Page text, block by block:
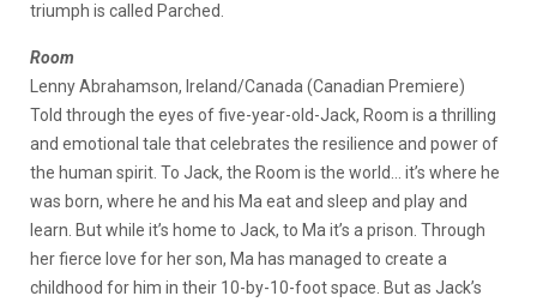
triumph is called Parched.
Room
Lenny Abrahamson, Ireland/Canada (Canadian Premiere)
Told through the eyes of five-year-old-Jack, Room is a thrilling
and emotional tale that celebrates the resilience and power of
the human spirit. To Jack, the Room is the world… it’s where he
was born, where he and his Ma eat and sleep and play and
learn. But while it’s home to Jack, to Ma it’s a prison. Through
her fierce love for her son, Ma has managed to create a
childhood for him in their 10-by-10-foot space. But as Jack’s